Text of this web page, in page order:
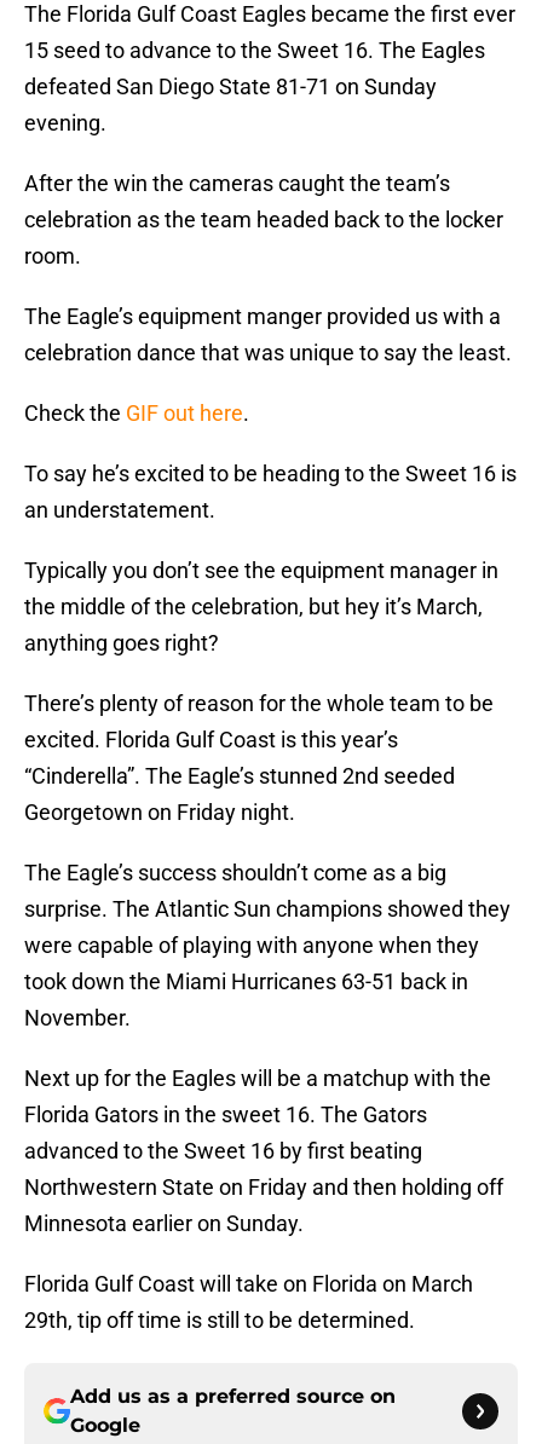
The Florida Gulf Coast Eagles became the first ever
15 seed to advance to the Sweet 16. The Eagles
defeated San Diego State 81-71 on Sunday
evening.
After the win the cameras caught the team’s
celebration as the team headed back to the locker
room.
The Eagle’s equipment manger provided us with a
celebration dance that was unique to say the least.
Check the GIF out here.
To say he’s excited to be heading to the Sweet 16 is
an understatement.
Typically you don’t see the equipment manager in
the middle of the celebration, but hey it’s March,
anything goes right?
There’s plenty of reason for the whole team to be
excited. Florida Gulf Coast is this year’s
“Cinderella”. The Eagle’s stunned 2nd seeded
Georgetown on Friday night.
The Eagle’s success shouldn’t come as a big
surprise. The Atlantic Sun champions showed they
were capable of playing with anyone when they
took down the Miami Hurricanes 63-51 back in
November.
Next up for the Eagles will be a matchup with the
Florida Gators in the sweet 16. The Gators
advanced to the Sweet 16 by first beating
Northwestern State on Friday and then holding off
Minnesota earlier on Sunday.
Florida Gulf Coast will take on Florida on March
29th, tip off time is still to be determined.
Add us as a preferred source on
Google